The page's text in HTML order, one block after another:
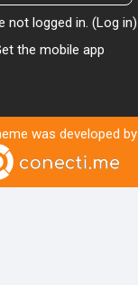
not logged in. (Log in)
the mobile app
was developed by